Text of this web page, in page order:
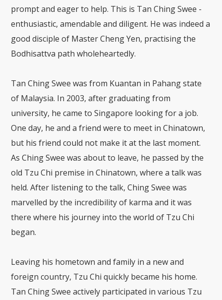
prompt and eager to help. This is Tan Ching Swee -
enthusiastic, amendable and diligent. He was indeed a
good disciple of Master Cheng Yen, practising the
Bodhisattva path wholeheartedly.
Tan Ching Swee was from Kuantan in Pahang state
of Malaysia. In 2003, after graduating from
university, he came to Singapore looking for a job.
One day, he and a friend were to meet in Chinatown,
but his friend could not make it at the last moment.
As Ching Swee was about to leave, he passed by the
old Tzu Chi premise in Chinatown, where a talk was
held. After listening to the talk, Ching Swee was
marvelled by the incredibility of karma and it was
there where his journey into the world of Tzu Chi
began.
Leaving his hometown and family in a new and
foreign country, Tzu Chi quickly became his home.
Tan Ching Swee actively participated in various Tzu